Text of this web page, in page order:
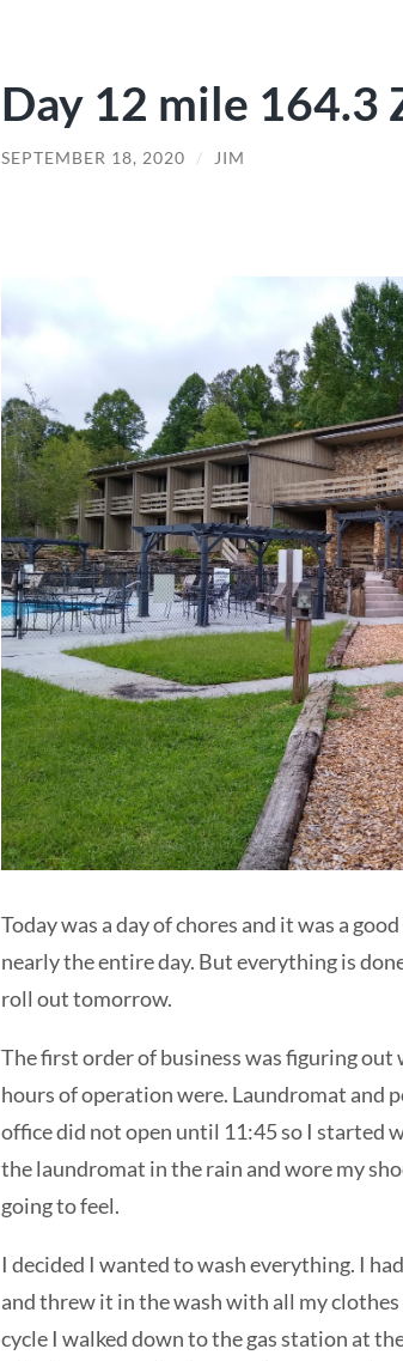
Day 12 mile 164.3
SEPTEMBER 18, 2020 / JIM
Today was a day of chores and it was a
nearly the entire day. But everything is
roll out tomorrow.
The first order of business was figuring
hours of operation were. Laundromat and
office did not open until 11:45 so I started
the laundromat in the rain and wore my
going to feel.
I decided I wanted to wash everything. I
and threw it in the wash with all my
cycle I walked down to the gas station at